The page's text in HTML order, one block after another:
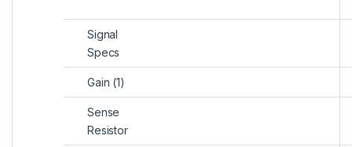
Signal
Specs
Gain (1)
Sense
Resistor